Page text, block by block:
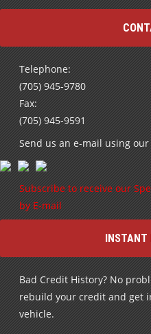
Telephone:
(705) 945-9780
Fax:
(705) 945-9591
Send us an e-mail using our
Subscribe to receive our
by E-mail
INSTANT
Bad Credit History? No
rebuild your credit and get
vehicle.